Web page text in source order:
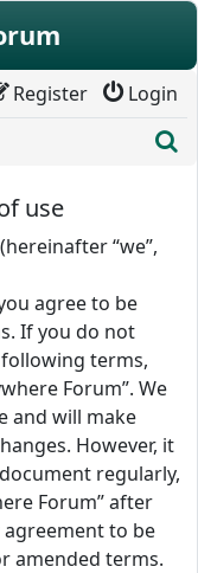
Login
Register
use
“we”,
agree to be
If you do not
terms,
Forum”. We
and will make
However, it
regularly,
Forum” after
to be
amended terms.